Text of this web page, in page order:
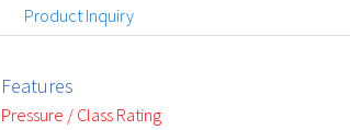
Product Inquiry
Features
Pressure / Class Rating